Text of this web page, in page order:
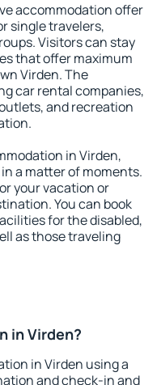
accommodation offer
single travelers,
Visitors can stay
that offer maximum
Virden. The
car rental companies,
and recreation
in Virden,
a matter of moments.
your vacation or
You can book
for the disabled,
as those traveling
in Virden?
in Virden using a
and check-in and